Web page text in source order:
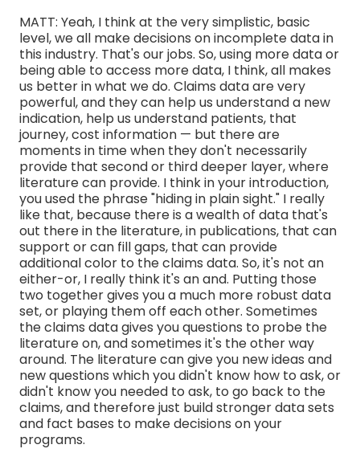
MATT: Yeah, I think at the very simplistic, basic
level, we all make decisions on incomplete data in
this industry. That's our jobs. So, using more data or
being able to access more data, I think, all makes
us better in what we do. Claims data are very
powerful, and they can help us understand a new
indication, help us understand patients, that
journey, cost information — but there are
moments in time when they don't necessarily
provide that second or third deeper layer, where
literature can provide. I think in your introduction,
you used the phrase "hiding in plain sight." I really
like that, because there is a wealth of data that's
out there in the literature, in publications, that can
support or can fill gaps, that can provide
additional color to the claims data. So, it's not an
either-or, I really think it's an and. Putting those
two together gives you a much more robust data
set, or playing them off each other. Sometimes
the claims data gives you questions to probe the
literature on, and sometimes it's the other way
around. The literature can give you new ideas and
new questions which you didn't know how to ask, or
didn't know you needed to ask, to go back to the
claims, and therefore just build stronger data sets
and fact bases to make decisions on your
programs.